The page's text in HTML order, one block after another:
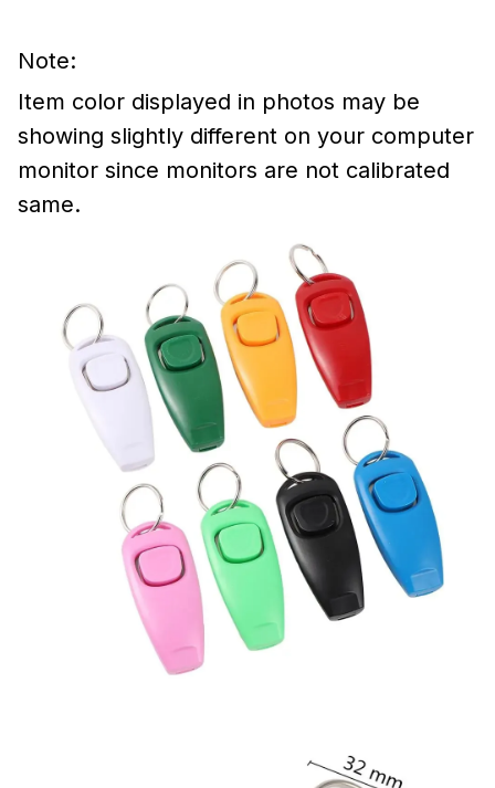
Note:
Item color displayed in photos may be
showing slightly different on your computer
monitor since monitors are not calibrated
same.